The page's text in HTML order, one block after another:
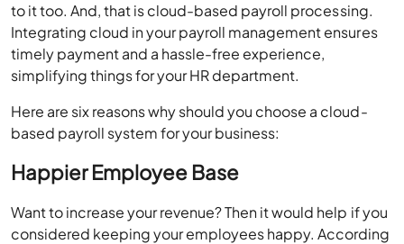
to it too. And, that is cloud-based payroll processing.
Integrating cloud in your payroll management ensures
timely payment and a hassle-free experience,
simplifying things for your HR department.
Here are six reasons why should you choose a cloud-
based payroll system for your business:
Happier Employee Base
Want to increase your revenue? Then it would help if you
considered keeping your employees happy. According